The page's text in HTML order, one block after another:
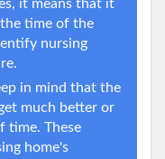
it means that it
time of the
nursing
in mind that the
much better or
time. These
home's